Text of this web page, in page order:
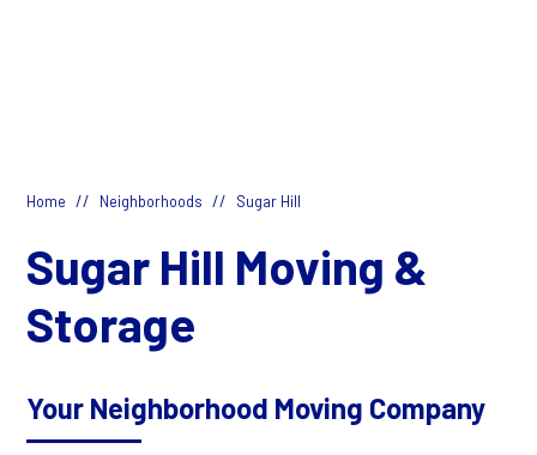
Home // Neighborhoods // Sugar Hill
Sugar Hill Moving &
Storage
Your Neighborhood Moving Company